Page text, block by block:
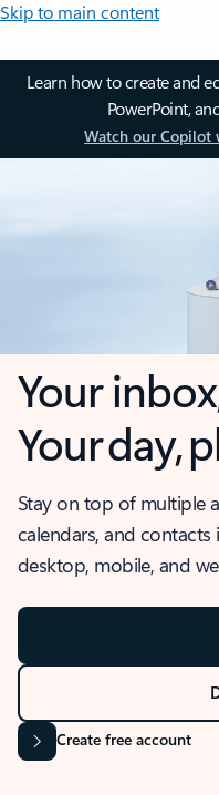
Skip to main content
Learn how to create and
PowerPoint,
Watch our Copilot
Your
Your day,
Stay on top of multiple
calendars, and
desktop, mobile, and
Create free account